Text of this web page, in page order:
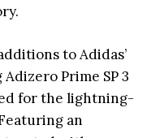
to Adidas’
Prime SP 3
for the lightning-
an